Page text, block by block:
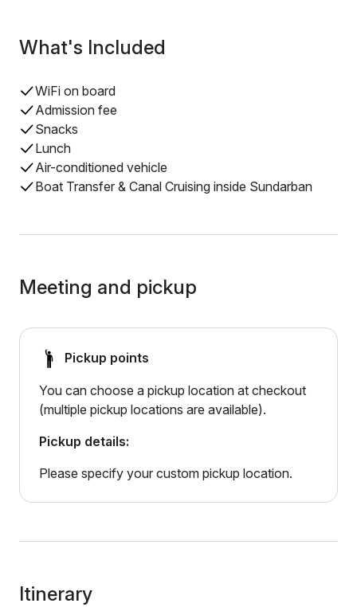
What's Included
WiFi on board
Admission fee
Snacks
Lunch
Air-conditioned vehicle
Boat Transfer & Canal Cruising inside Sundarban
Meeting and pickup
Pickup points
You can choose a pickup location at checkout
(multiple pickup locations are available).
Pickup details:
Please specify your custom pickup location.
Itinerary